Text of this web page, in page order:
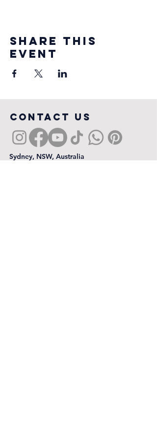
Share this
event
COntact us
Sydney, NSW, Australia